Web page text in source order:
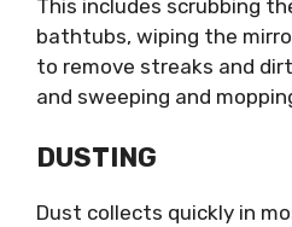
This includes scrubbing
bathtubs, wiping the
to remove streaks and
and sweeping and
DUSTING
Dust collects quickly in